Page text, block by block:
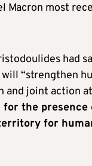
Macron most
had
“strengthen
and joint action
for the presence
for